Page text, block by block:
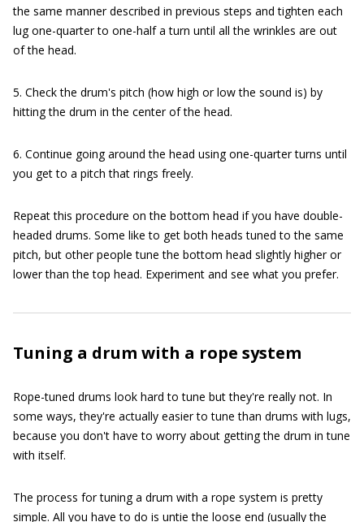
the same manner described in previous steps and tighten each
lug one-quarter to one-half a turn until all the wrinkles are out
of the head.
5. Check the drum's pitch (how high or low the sound is) by
hitting the drum in the center of the head.
6. Continue going around the head using one-quarter turns until
you get to a pitch that rings freely.
Repeat this procedure on the bottom head if you have double-
headed drums. Some like to get both heads tuned to the same
pitch, but other people tune the bottom head slightly higher or
lower than the top head. Experiment and see what you prefer.
Tuning a drum with a rope system
Rope-tuned drums look hard to tune but they're really not. In
some ways, they're actually easier to tune than drums with lugs,
because you don't have to worry about getting the drum in tune
with itself.
The process for tuning a drum with a rope system is pretty
simple. All you have to do is untie the loose end (usually the